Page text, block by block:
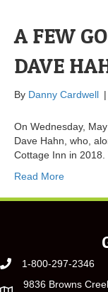
A FEW
DAVE
By Danny Cardwell |
On Wednesday,
Dave Hahn, who,
Cottage Inn in
Read More
1-800-297-2346
9836 Browns